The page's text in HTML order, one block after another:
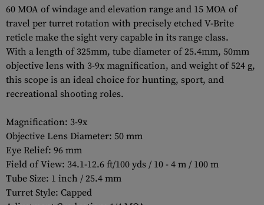
60 MOA of windage and elevation range and 15 MOA of
travel per turret rotation with precisely etched V-Brite
reticle make the sight very capable in its range class.
With a length of 325mm, tube diameter of 25.4mm, 50mm
objective lens with 3-9x magnification, and weight of 524 g,
this scope is an ideal choice for hunting, sport, and
recreational shooting roles.
Magnification: 3-9x
Objective Lens Diameter: 50 mm
Eye Relief: 96 mm
Field of View: 34.1-12.6 ft/100 yds / 10 - 4 m / 100 m
Tube Size: 1 inch / 25.4 mm
Turret Style: Capped